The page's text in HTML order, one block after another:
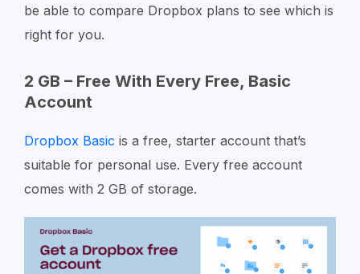
be able to compare Dropbox plans to see which is
right for you.
2 GB – Free With Every Free, Basic
Account
Dropbox Basic is a free, starter account that’s
suitable for personal use. Every free account
comes with 2 GB of storage.